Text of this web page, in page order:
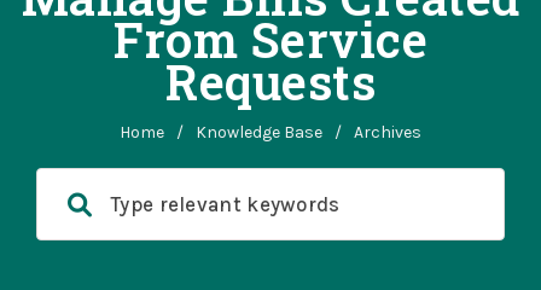
From Service
Requests
Home / Knowledge Base / Archives